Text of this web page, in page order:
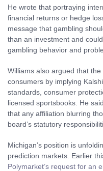
He wrote that portraying
financial returns or hedge
message that gambling
than an investment and
gambling behavior and
Williams also argued that
consumers by implying
standards, consumer
licensed sportsbooks. He
that any affiliation blurring
board’s statutory
Michigan’s position is
prediction markets. Earlier
Polymarket’s request for an